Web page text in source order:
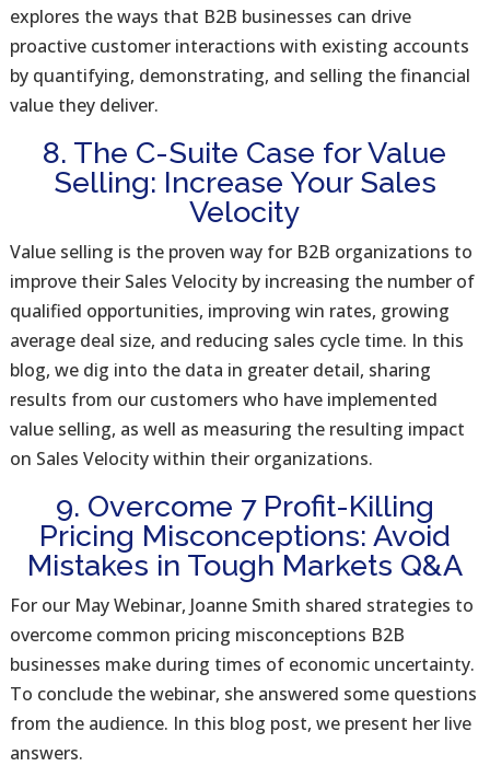
explores the ways that B2B businesses can drive
proactive customer interactions with existing accounts
by quantifying, demonstrating, and selling the financial
value they deliver.
8. The C-Suite Case for Value
Selling: Increase Your Sales
Velocity
Value selling is the proven way for B2B organizations to
improve their Sales Velocity by increasing the number of
qualified opportunities, improving win rates, growing
average deal size, and reducing sales cycle time. In this
blog, we dig into the data in greater detail, sharing
results from our customers who have implemented
value selling, as well as measuring the resulting impact
on Sales Velocity within their organizations.
9. Overcome 7 Profit-Killing
Pricing Misconceptions: Avoid
Mistakes in Tough Markets Q&A
For our May Webinar, Joanne Smith shared strategies to
overcome common pricing misconceptions B2B
businesses make during times of economic uncertainty.
To conclude the webinar, she answered some questions
from the audience. In this blog post, we present her live
answers.